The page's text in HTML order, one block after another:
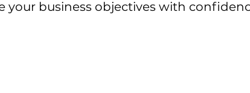
your business objectives with